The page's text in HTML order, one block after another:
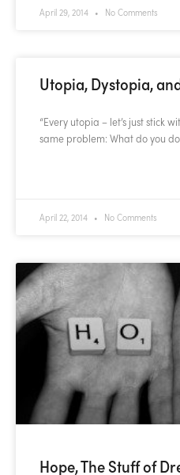
April 29, 2014 No Comments
Utopia, Dystopia,
“Every utopia – let’s just stick
same problem: What do you
April 22, 2014 No Comments
Hope, The Stuff of